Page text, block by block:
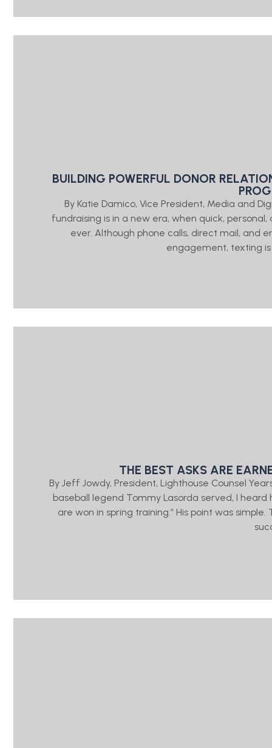
BUILDING POWERFUL DONOR
By Katie Damico, Vice President, Media and
fundraising is in a new era, when quick,
ever. Although phone calls, direct mail, and
engagement, texting
THE BEST ASKS ARE
By Jeff Jowdy, President, Lighthouse Counsel
baseball legend Tommy Lasorda served, I
are won in spring training.” His point was